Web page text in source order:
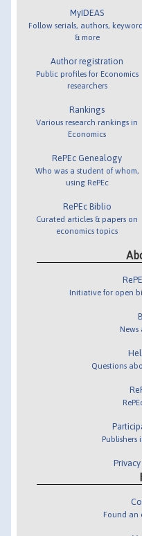
MyIDEAS
Follow serials, authors,
& more
Author registration
Public profiles for Economics
researchers
Rankings
Various research rankings in
Economics
RePEc Genealogy
Who was a student of whom,
using RePEc
RePEc Biblio
Curated articles & papers on
economics topics
Initiative for open
News
Questions
Publishers
Found an